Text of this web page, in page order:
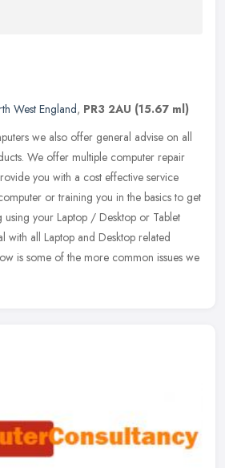
West England, PR3 2AU (15.67 ml)
we also offer general advise on all
We offer multiple computer repair
you with a cost effective service
or training you in the basics to get
using your Laptop / Desktop or Tablet
with all Laptop and Desktop related
is some of the more common issues we